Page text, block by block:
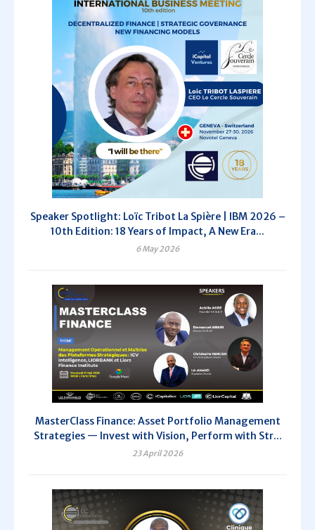
Speaker Spotlight: Loïc Tribot La Spière | IBM 2026 –
10th Edition: 18 Years of Impact, A New Era...
6 May 2026
MasterClass Finance: Asset Portfolio Management
Strategies — Invest with Vision, Perform with Str...
23 April 2026